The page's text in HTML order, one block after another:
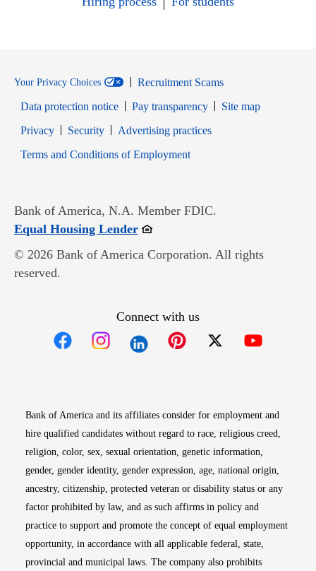
Your Privacy Choices
Recruitment Scams
Data protection notice
Pay transparency
Site map
PrivacyOpens in new window
SecurityOpens in new window
Advertising practices
Terms and Conditions of EmploymentOpens in new window
Bank of America, N.A. Member FDIC.
Equal Housing LenderOpens in new window
© 2026 Bank of America Corporation. All rights
reserved.
Connect with us
Bank of America and its affiliates consider for employment and
hire qualified candidates without regard to race, religious creed,
religion, color, sex, sexual orientation, genetic information,
gender, gender identity, gender expression, age, national origin,
ancestry, citizenship, protected veteran or disability status or any
factor prohibited by law, and as such affirms in policy and
practice to support and promote the concept of equal employment
opportunity, in accordance with all applicable federal, state,
provincial and municipal laws. The company also prohibits